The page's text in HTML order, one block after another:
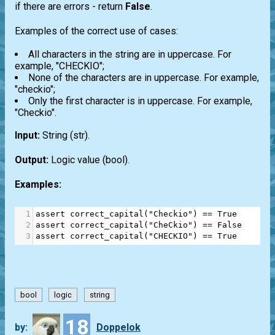
if there are errors - return False.
Examples of the correct use of cases:
All characters in the string are in uppercase. For
example, "CHECKIO";
None of the characters are in uppercase. For example,
"checkio";
Only the first character is in uppercase. For example,
"Checkio".
Input: String (str).
Output: Logic value (bool).
Examples:
1 assert correct_capital ( "Checkio" ) == True
2
assert correct_capital ( "CheCkio" ) == False
3
assert correct_capital ( "CHECKIO" ) == True
bool logic string
by: 18 Doppelok